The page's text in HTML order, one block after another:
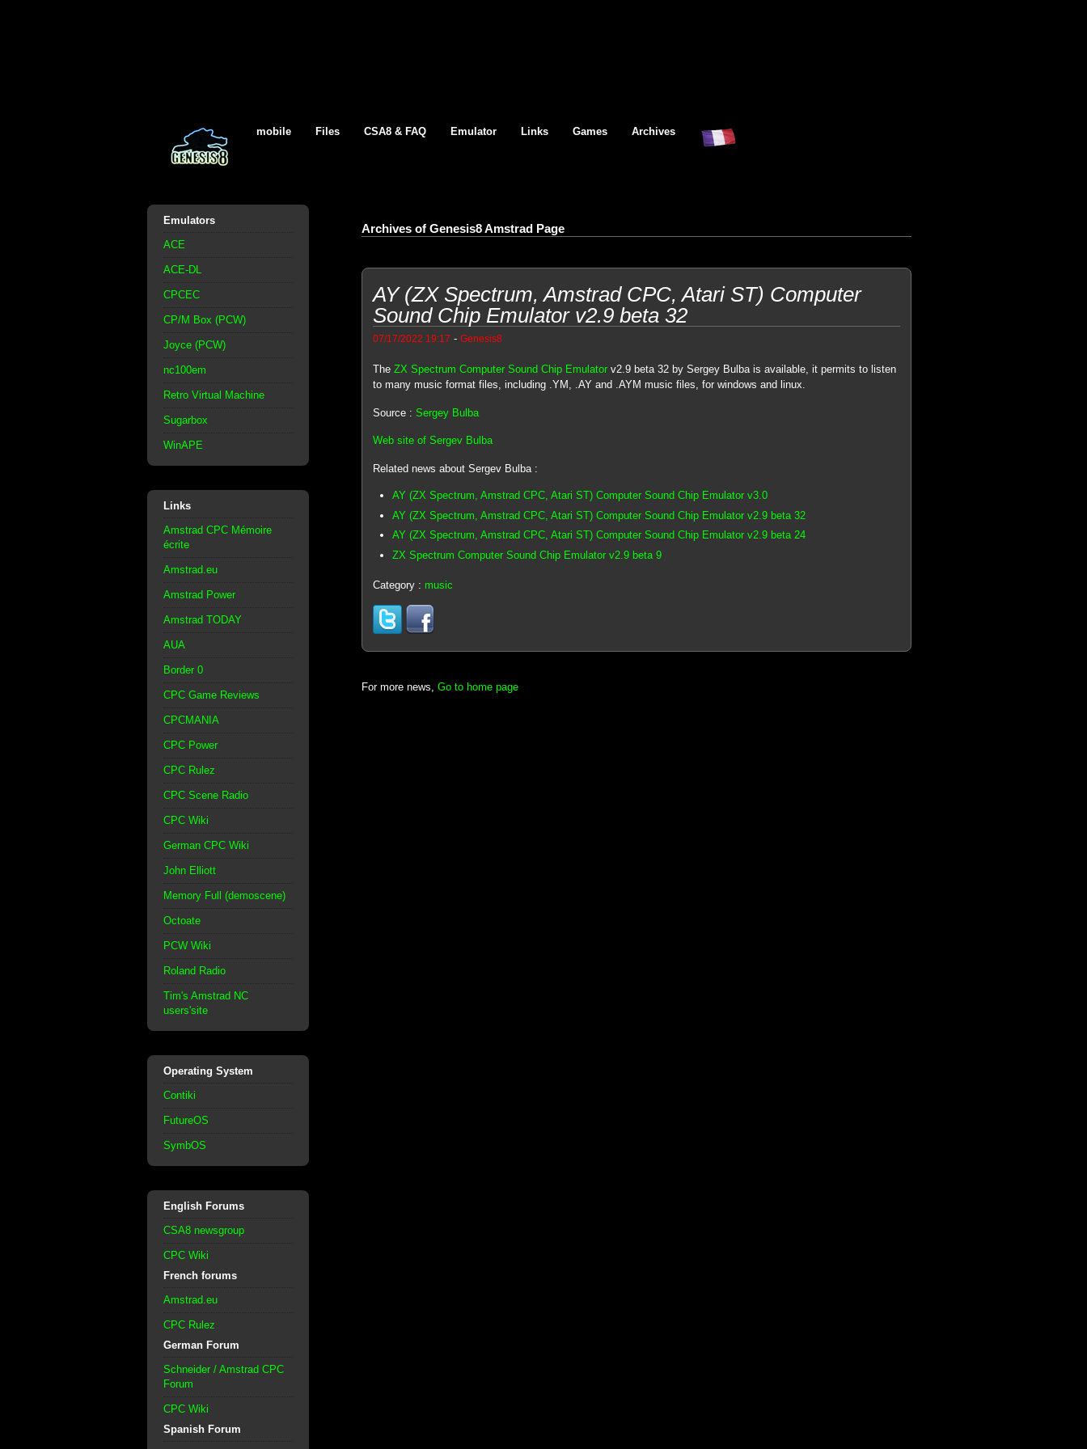
mobile Files CSA8 & FAQ Emulator Links Games Archives
Emulators
ACE
ACE-DL
CPCEC
CP/M Box (PCW)
Joyce (PCW)
nc100em
Retro Virtual Machine
Sugarbox
WinAPE
Links
Amstrad CPC Mémoire
écrite
Amstrad.eu
Amstrad Power
Amstrad TODAY
AUA
Border 0
CPC Game Reviews
CPCMANIA
CPC Power
CPC Rulez
CPC Scene Radio
CPC Wiki
German CPC Wiki
John Elliott
Memory Full (demoscene)
Octoate
PCW Wiki
Roland Radio
Tim's Amstrad NC
users'site
Operating System
Contiki
FutureOS
SymbOS
English Forums
CSA8 newsgroup
CPC Wiki
French forums
Amstrad.eu
CPC Rulez
German Forum
Schneider / Amstrad CPC
Forum
CPC Wiki
Spanish Forum
Archives of Genesis8 Amstrad Page
AY (ZX Spectrum, Amstrad CPC, Atari ST) Computer
Sound Chip Emulator v2.9 beta 32
07/17/2022 19:17 - Genesis8
The ZX Spectrum Computer Sound Chip Emulatorv2.9 beta 32 by Sergey Bulba is available, it permits to listen
to many music format files, including .YM, .AY and .AYM music files, for windows and linux.
Source : Sergey Bulba
Web site of Sergev Bulba
Related news about Sergev Bulba :
AY (ZX Spectrum, Amstrad CPC, Atari ST) Computer Sound Chip Emulator v3.0
AY (ZX Spectrum, Amstrad CPC, Atari ST) Computer Sound Chip Emulator v2.9 beta 32
AY (ZX Spectrum, Amstrad CPC, Atari ST) Computer Sound Chip Emulator v2.9 beta 24
ZX Spectrum Computer Sound Chip Emulator v2.9 beta 9
Category : music
For more news, Go to home page